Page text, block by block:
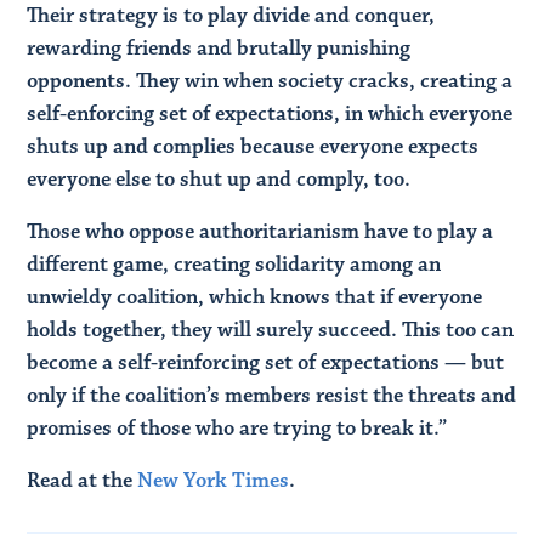
Their strategy is to play divide and conquer,
rewarding friends and brutally punishing
opponents. They win when society cracks, creating a
self-enforcing set of expectations, in which everyone
shuts up and complies because everyone expects
everyone else to shut up and comply, too.
Those who oppose authoritarianism have to play a
different game, creating solidarity among an
unwieldy coalition, which knows that if everyone
holds together, they will surely succeed. This too can
become a self-reinforcing set of expectations — but
only if the coalition’s members resist the threats and
promises of those who are trying to break it.”
Read at theNew York Times.